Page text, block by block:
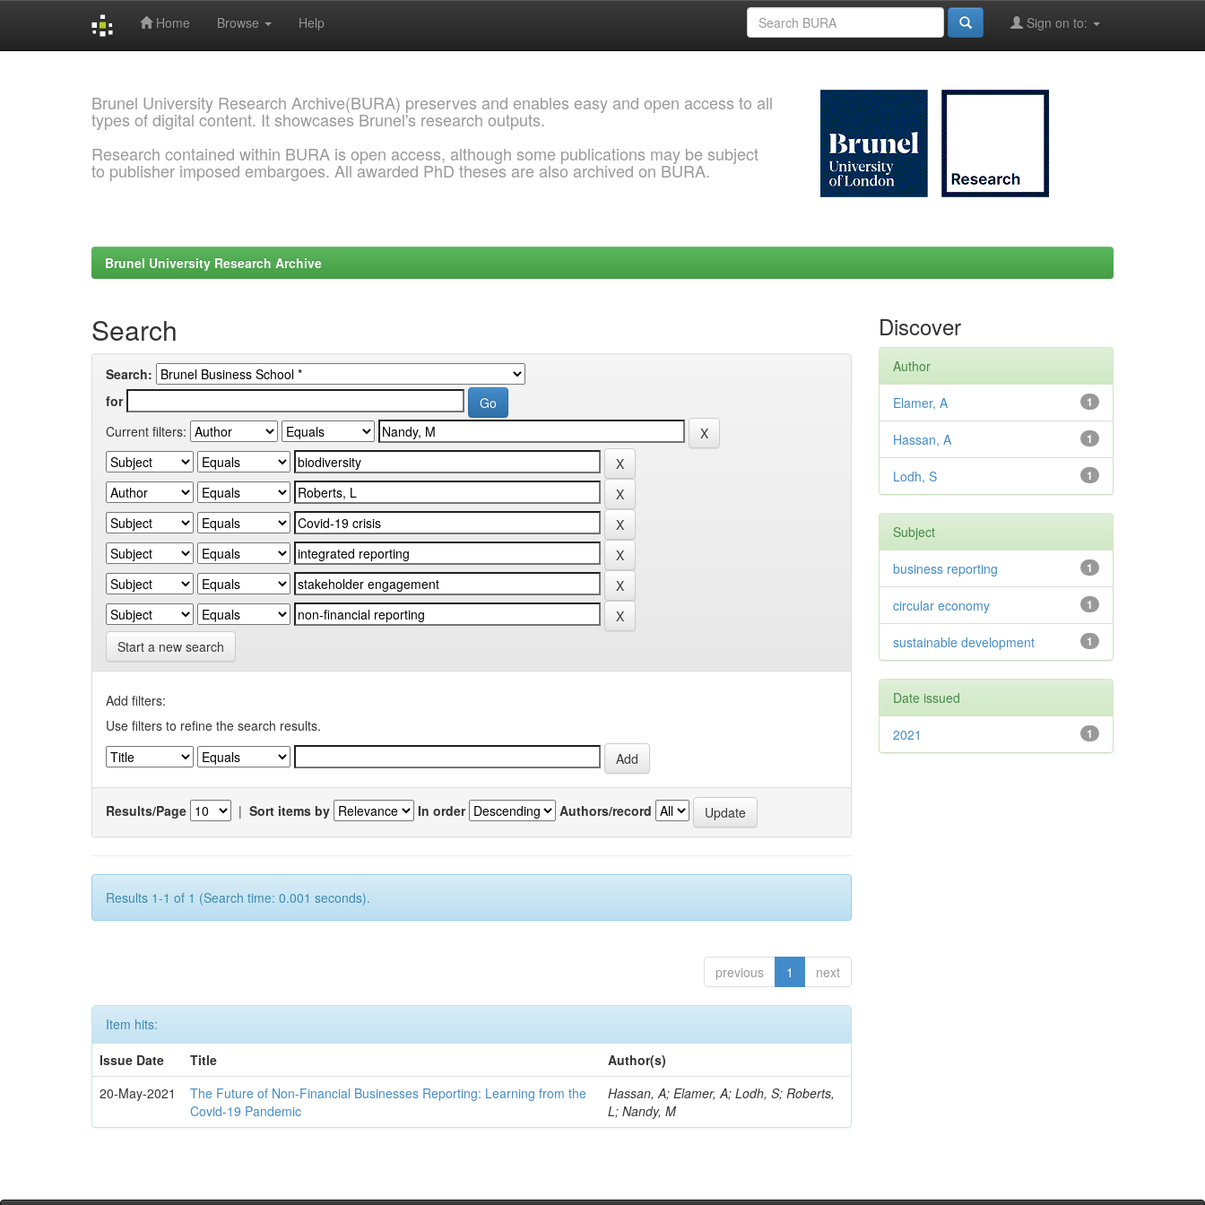
Home Browse Help Sign on to:
Brunel University Research Archive(BURA) preserves and enables easy and open access to all
types of digital content. It showcases Brunel's research outputs.
Research contained within BURA is open access, although some publications may be subject
to publisher imposed embargoes. All awarded PhD theses are also archived on BURA.
Brunel University Research Archive
Search
Search:
for
Current filters:
Start a new search
Add filters:
Use filters to refine the search results.
Results/Page | Sort items by In order Authors/record
Results 1-1 of 1 (Search time: 0.001 seconds).
previous 1 next
Item hits:
Issue Date
Title
Author(s)
20-May-2021
The Future of Non-Financial Businesses Reporting: Learning from the
Covid-19 Pandemic
Hassan, A; Elamer, A; Lodh, S; Roberts,
L; Nandy, M
Discover
Author
1
Elamer, A
1
Hassan, A
1
Lodh, S
Subject
1
business reporting
1
circular economy
1
sustainable development
Date issued
1
2021